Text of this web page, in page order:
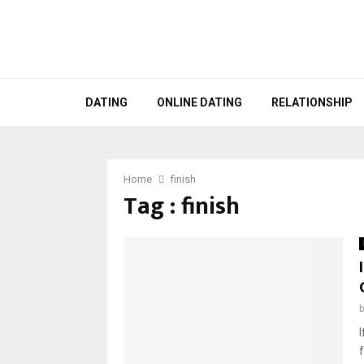
DATING ONLINE DATING RELATIONSHIP
Home finish
Tag : finish